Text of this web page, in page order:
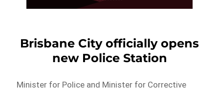
Brisbane City officially opens
new Police Station
Minister for Police and Minister for Corrective